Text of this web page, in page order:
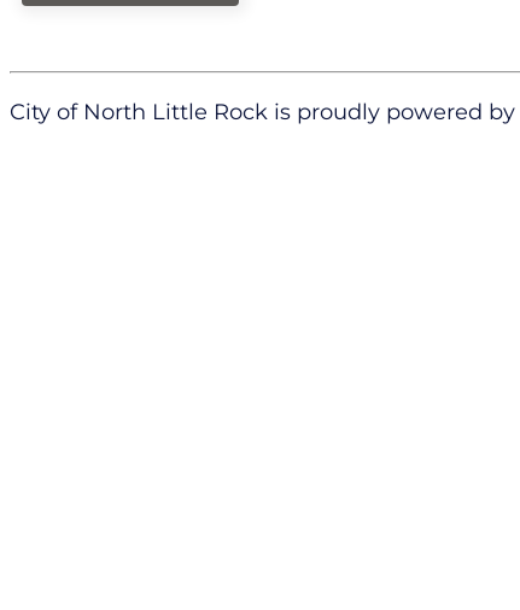
City of North Little Rock is proudly powered by